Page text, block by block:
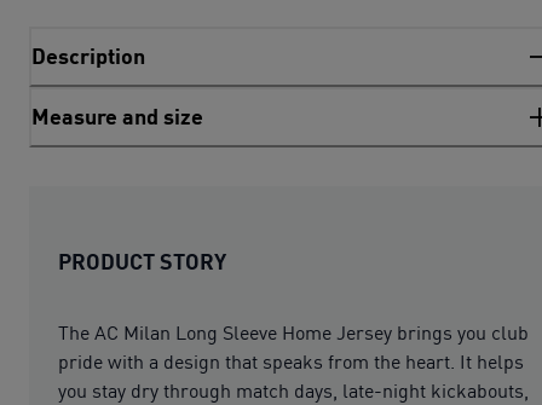
Description
Measure and size
PRODUCT STORY
The AC Milan Long Sleeve Home Jersey brings you club
pride with a design that speaks from the heart. It helps
you stay dry through match days, late-night kickabouts,